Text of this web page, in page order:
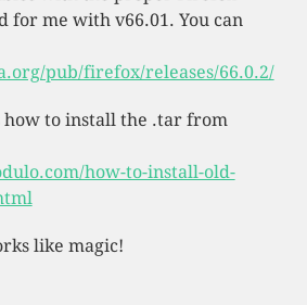
for me with v66.01. You can
pub/firefox/releases/66.0.2/
how to install the .tar from
how-to-install-old-
like magic!